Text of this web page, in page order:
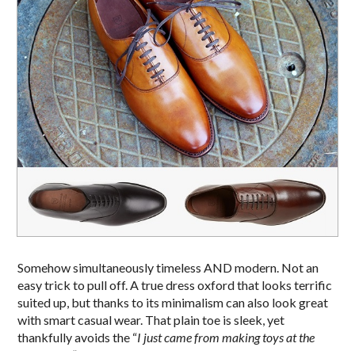
Somehow simultaneously timeless AND modern. Not an
easy trick to pull off. A true dress oxford that looks terrific
suited up, but thanks to its minimalism can also look great
with smart casual wear. That plain toe is sleek, yet
thankfully avoids the “I just came from making toys at the